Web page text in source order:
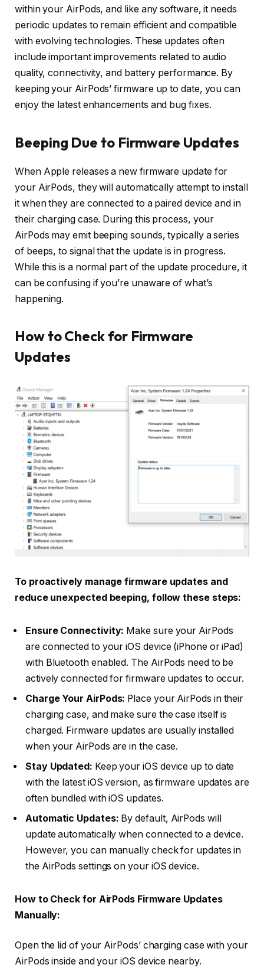
within your AirPods, and like any software, it needs
periodic updates to remain efficient and compatible
with evolving technologies. These updates often
include important improvements related to audio
quality, connectivity, and battery performance. By
keeping your AirPods’ firmware up to date, you can
enjoy the latest enhancements and bug fixes.
Beeping Due to Firmware Updates
When Apple releases a new firmware update for
your AirPods, they will automatically attempt to install
it when they are connected to a paired device and in
their charging case. During this process, your
AirPods may emit beeping sounds, typically a series
of beeps, to signal that the update is in progress.
While this is a normal part of the update procedure, it
can be confusing if you’re unaware of what’s
happening.
How to Check for Firmware
Updates
To proactively manage firmware updates and
reduce unexpected beeping, follow these steps:
Ensure Connectivity: Make sure your AirPods
are connected to your iOS device (iPhone or iPad)
with Bluetooth enabled. The AirPods need to be
actively connected for firmware updates to occur.
Charge Your AirPods: Place your AirPods in their
charging case, and make sure the case itself is
charged. Firmware updates are usually installed
when your AirPods are in the case.
Stay Updated: Keep your iOS device up to date
with the latest iOS version, as firmware updates are
often bundled with iOS updates.
Automatic Updates: By default, AirPods will
update automatically when connected to a device.
However, you can manually check for updates in
the AirPods settings on your iOS device.
How to Check for AirPods Firmware Updates
Manually:
Open the lid of your AirPods’ charging case with your
AirPods inside and your iOS device nearby.